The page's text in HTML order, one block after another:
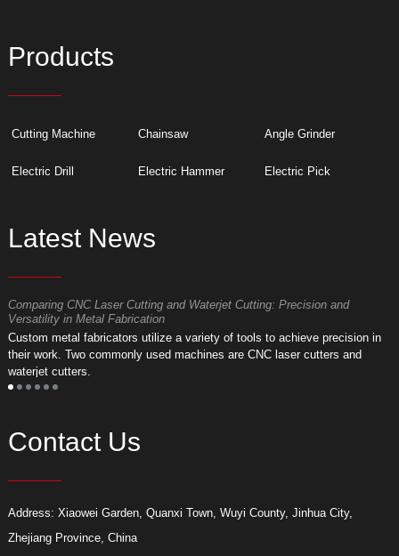
Products
Cutting Machine Chainsaw Angle Grinder
Electric Drill Electric Hammer Electric Pick
Latest News
Comparing CNC Laser Cutting and Waterjet Cutting: Precision and
Versatility in Metal Fabrication
Custom metal fabricators utilize a variety of tools to achieve precision in
their work. Two commonly used machines are CNC laser cutters and
waterjet cutters.
Contact Us
Address: Xiaowei Garden, Quanxi Town, Wuyi County, Jinhua City,
Zhejiang Province, China